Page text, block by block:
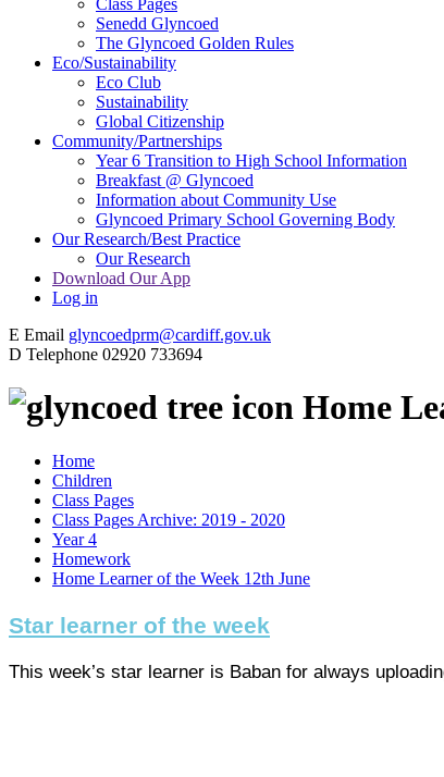
Senedd Glyncoed
The Glyncoed Golden Rules
Eco/Sustainability
Eco Club
Sustainability
Global Citizenship
Community/Partnerships
Year 6 Transition to High School Information
Breakfast @ Glyncoed
Information about Community Use
Glyncoed Primary School Governing Body
Our Research/Best Practice
Our Research
Download Our App
Log in
E Email glyncoedprm@cardiff.gov.uk
D Telephone 02920 733694
Home
Home
Children
Class Pages
Class Pages Archive: 2019 - 2020
Year 4
Homework
Home Learner of the Week 12th June
Star learner of the week
This week’s star learner is Baban for always